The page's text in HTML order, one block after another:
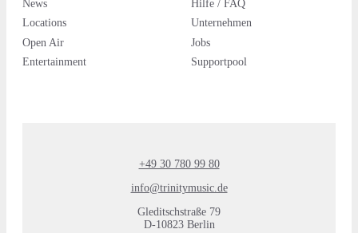
News
Locations
Open Air
Entertainment
Hilfe / FAQ
Unternehmen
Jobs
Supportpool
+49 30 780 99 80
info@trinitymusic.de
Gleditschstraße 79
D-10823 Berlin